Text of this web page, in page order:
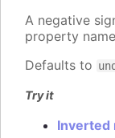
A negative
property
Defaults to
Try it
Inverted